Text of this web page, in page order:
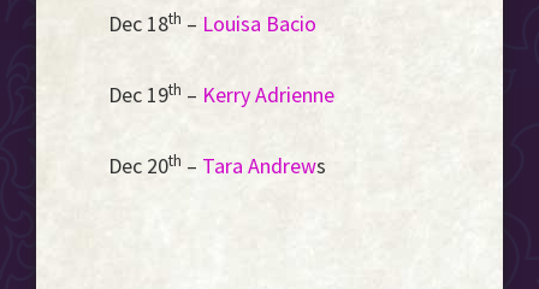
Dec 18th – Louisa Bacio
Dec 19th – Kerry Adrienne
Dec 20th – Tara Andrews